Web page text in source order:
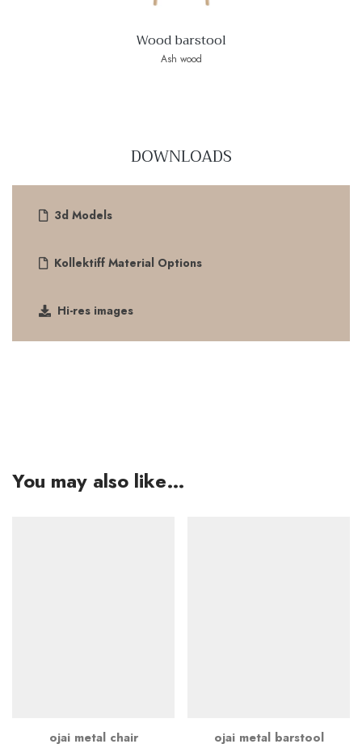
Wood barstool
Ash wood
DOWNLOADS
3d Models
Kollektiff Material Options
Hi-res images
You may also like…
ojai metal chair
ojai metal barstool